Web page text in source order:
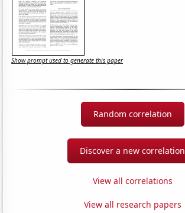
Show prompt used to generate this paper
Random correlation
Discover a new correlation
View all correlations
View all research papers